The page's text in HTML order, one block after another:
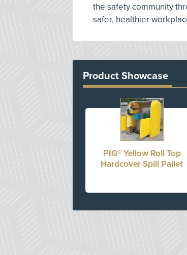
the safety community
safer, healthier
Product Showcase
PIG® Yellow Roll Top
Hardcover Spill Pallet